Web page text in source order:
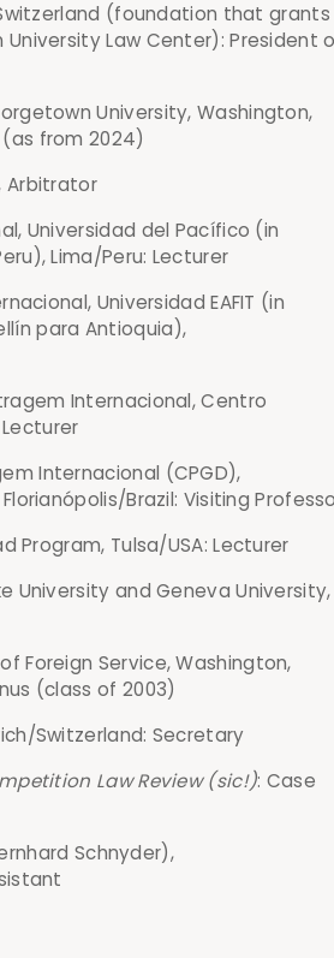
(foundation that
Law Center): President
University, Washington,
(as from 2024)
Arbitrator
Universidad del Pacífico (in
Lima/Peru: Lecturer
Universidad EAFIT (in
para Antioquia),
Internacional, Centro
Internacional (CPGD),
Brazil: Visiting
Program, Tulsa/USA: Lecturer
University and Geneva University,
Foreign Service, Washington,
(class of 2003)
Switzerland: Secretary
Law Review (sic!): Case
Schnyder),